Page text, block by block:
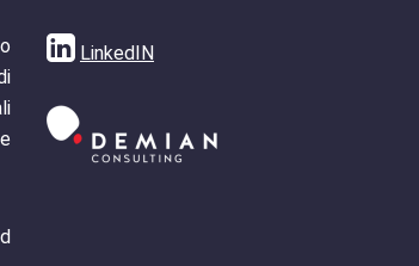
LinkedIN